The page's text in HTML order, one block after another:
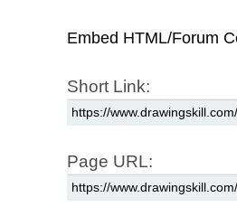
Embed HTML/Forum
Short Link:
Page URL: